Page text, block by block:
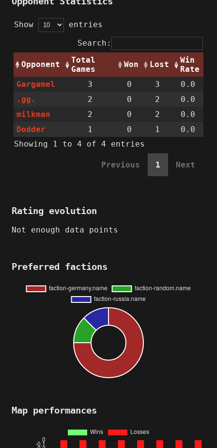
Show
entries
Search:
Opponent
Total
Games
Won Lost
Win
Rate
Gargamel
3 0 3
0.0
.gg.
2 0 2
0.0
milkman
2 0 2
0.0
Dodder
1 0 1
0.0
Showing 1 to 4 of 4 entries
Previous 1 Next
Rating evolution
Not enough data points
Preferred factions
Map performances